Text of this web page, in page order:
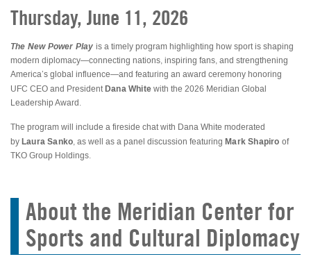
Thursday, June 11, 2026
The New Power Play is a timely program highlighting how sport is shaping
modern diplomacy—connecting nations, inspiring fans, and strengthening
America’s global influence—and featuring an award ceremony honoring
UFC CEO and PresidentDana White with the 2026 Meridian Global
Leadership Award.
The program will include a fireside chat with Dana White moderated
by Laura Sanko, as well as a panel discussion featuringMark Shapiro of
TKO Group Holdings.
About the Meridian Center for
Sports and Cultural Diplomacy